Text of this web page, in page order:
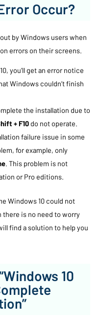
Occur?
by Windows users when
errors on their screens.
you’ll get an error notice
Windows couldn’t finish
the installation due to
+ F10do not operate.
failure issue in some
for example, only
. This problem is not
or Pro editions.
Windows 10 could not
is no need to worry
find a solution to help you
10